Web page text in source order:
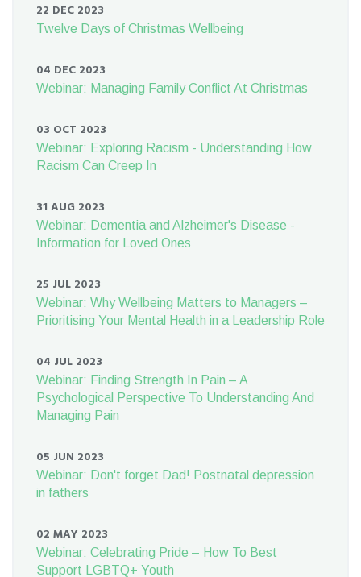
22 DEC 2023
Twelve Days of Christmas Wellbeing
04 DEC 2023
Webinar: Managing Family Conflict At Christmas
03 OCT 2023
Webinar: Exploring Racism - Understanding How
Racism Can Creep In
31 AUG 2023
Webinar: Dementia and Alzheimer's Disease -
Information for Loved Ones
25 JUL 2023
Webinar: Why Wellbeing Matters to Managers –
Prioritising Your Mental Health in a Leadership Role
04 JUL 2023
Webinar: Finding Strength In Pain – A
Psychological Perspective To Understanding And
Managing Pain
05 JUN 2023
Webinar: Don't forget Dad! Postnatal depression
in fathers
02 MAY 2023
Webinar: Celebrating Pride – How To Best
Support LGBTQ+ Youth